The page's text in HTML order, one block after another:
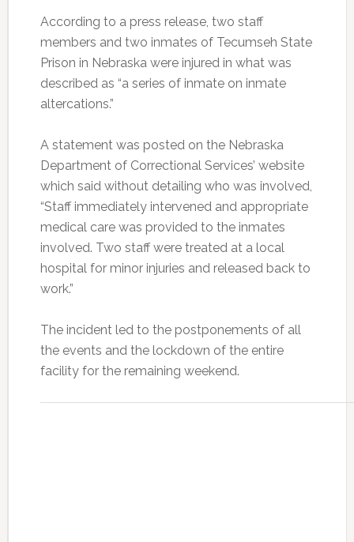
According to a press release, two staff
members and two inmates of Tecumseh State
Prison in Nebraska were injured in what was
described as “a series of inmate on inmate
altercations.”
A statement was posted on the Nebraska
Department of Correctional Services’ website
which said without detailing who was involved,
“Staff immediately intervened and appropriate
medical care was provided to the inmates
involved. Two staff were treated at a local
hospital for minor injuries and released back to
work.”
The incident led to the postponements of all
the events and the lockdown of the entire
facility for the remaining weekend.